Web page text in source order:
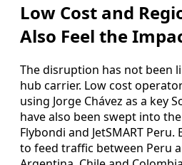
Low Cost and
Also Feel the
The disruption has not been
hub carrier. Low cost
using Jorge Chávez as a key
have also been swept into
Flybondi and JetSMART
to feed traffic between Peru